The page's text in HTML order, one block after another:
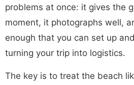
problems at once: it gives the
moment, it photographs well,
enough that you can set up
turning your trip into logistics.
The key is to treat the beach